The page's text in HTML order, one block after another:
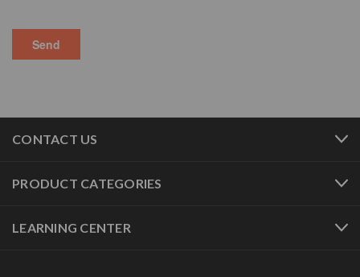
CONTACT US
PRODUCT CATEGORIES
LEARNING CENTER